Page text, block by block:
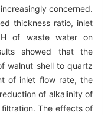
concerned.
thickness ratio, inlet
of waste water on
showed that the
walnut shell to quartz
of inlet flow rate, the
of alkalinity of
The effects of